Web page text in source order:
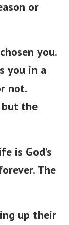
or
you.
you in a
not.
but the
is God’s
The
up their